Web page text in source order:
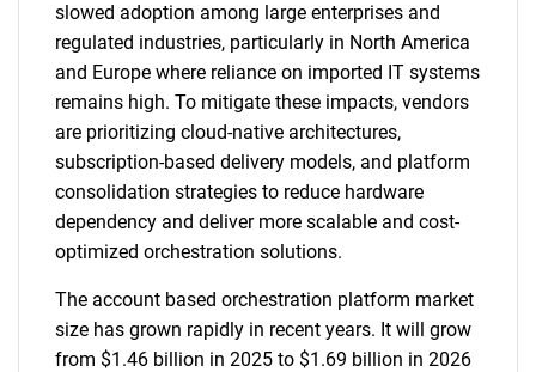
slowed adoption among large enterprises and
regulated industries, particularly in North America
and Europe where reliance on imported IT systems
remains high. To mitigate these impacts, vendors
are prioritizing cloud-native architectures,
subscription-based delivery models, and platform
consolidation strategies to reduce hardware
dependency and deliver more scalable and cost-
optimized orchestration solutions.
The account based orchestration platform market
size has grown rapidly in recent years. It will grow
from $1.46 billion in 2025 to $1.69 billion in 2026